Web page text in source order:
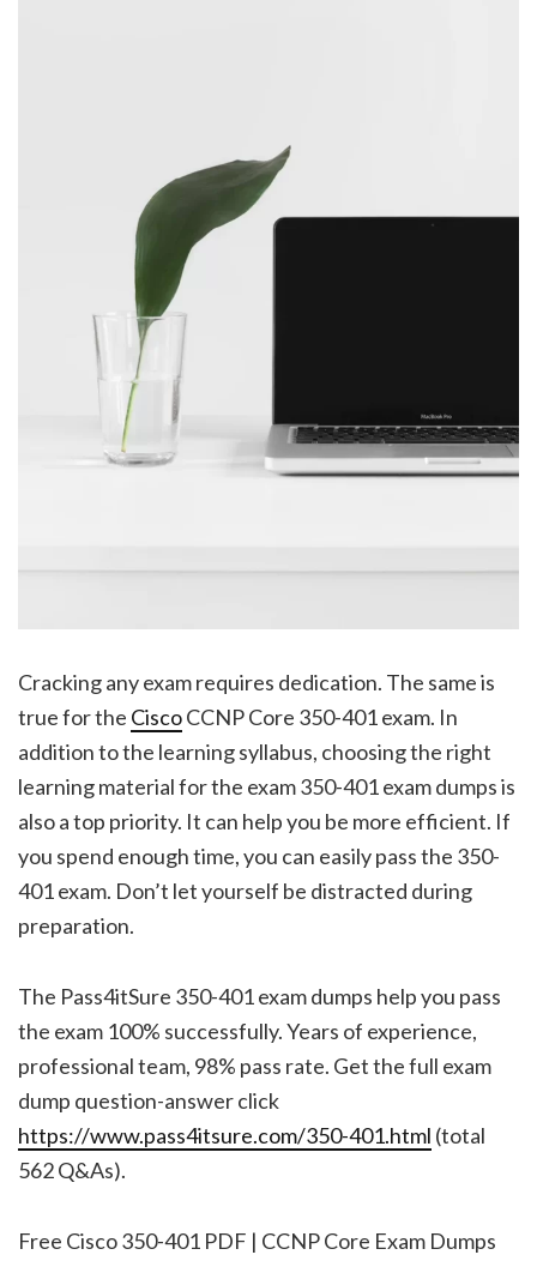
Cracking any exam requires dedication. The same is
true for the CiscoCCNP Core 350-401 exam. In
addition to the learning syllabus, choosing the right
learning material for the exam 350-401 exam dumps is
also a top priority. It can help you be more efficient. If
you spend enough time, you can easily pass the 350-
401 exam. Don’t let yourself be distracted during
preparation.
The Pass4itSure 350-401 exam dumps help you pass
the exam 100% successfully. Years of experience,
professional team, 98% pass rate. Get the full exam
dump question-answer click
https://www.pass4itsure.com/350-401.html (total
562 Q&As).
Free Cisco 350-401 PDF | CCNP Core Exam Dumps